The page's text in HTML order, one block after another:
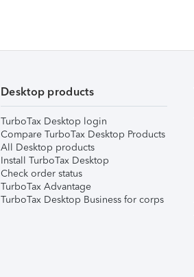
Desktop products
TurboTax Desktop login
Compare TurboTax Desktop Products
All Desktop products
Install TurboTax Desktop
Check order status
TurboTax Advantage
TurboTax Desktop Business for corps